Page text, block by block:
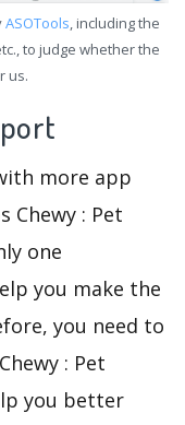
ASOTools, including the
to judge whether the
us.
more app
Chewy : Pet
one
you make the
you need to
: Pet
you better